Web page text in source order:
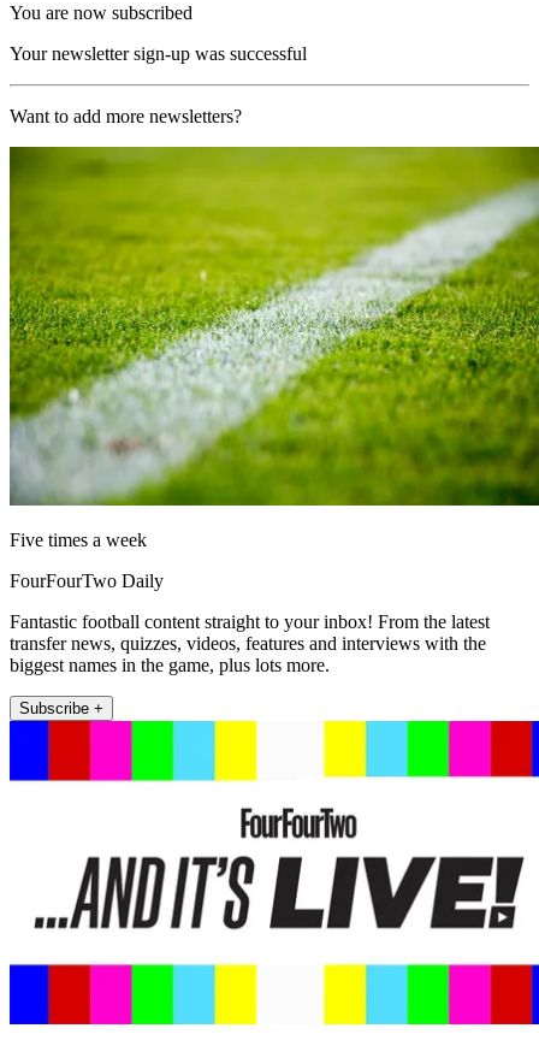
You are now subscribed
Your newsletter sign-up was successful
Want to add more newsletters?
Five times a week
FourFourTwo Daily
Fantastic football content straight to your inbox! From the latest
transfer news, quizzes, videos, features and interviews with the
biggest names in the game, plus lots more.
Subscribe +